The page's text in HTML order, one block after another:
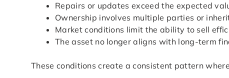
Repairs or updates exceed the expected
Ownership involves multiple parties or
Market conditions limit the ability to sell
The asset no longer aligns with long-term
These conditions create a consistent pattern